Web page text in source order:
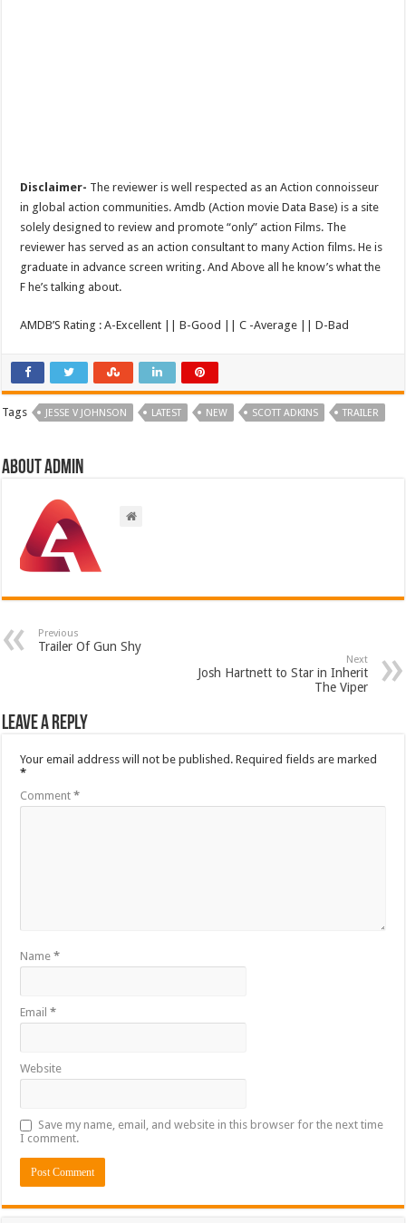
Disclaimer- The reviewer is well respected as an Action connoisseur
in global action communities. Amdb (Action movie Data Base) is a site
solely designed to review and promote “only” action Films. The
reviewer has served as an action consultant to many Action films. He is
graduate in advance screen writing. And Above all he know’s what the
F he’s talking about.
AMDB’S Rating : A-Excellent || B-Good || C -Average || D-Bad
Tags JESSE V JOHNSON LATEST NEW SCOTT ADKINS TRAILER
About admin
Previous
Trailer Of Gun Shy
Next
Josh Hartnett to Star in Inherit
The Viper
Leave a Reply
Your email address will not be published. Required fields are marked
*
Comment*
Name*
Email*
Website
Save my name, email, and website in this browser for the next time
I comment.